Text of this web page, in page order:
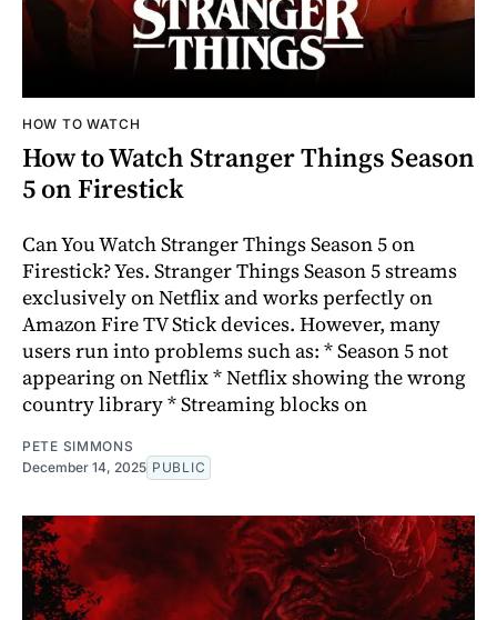
HOW TO WATCH
How to Watch Stranger Things Season
5 on Firestick
Can You Watch Stranger Things Season 5 on
Firestick? Yes. Stranger Things Season 5 streams
exclusively on Netflix and works perfectly on
Amazon Fire TV Stick devices. However, many
users run into problems such as: * Season 5 not
appearing on Netflix * Netflix showing the wrong
country library * Streaming blocks on
PETE SIMMONS
December 14, 2025 PUBLIC